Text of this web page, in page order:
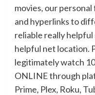
movies, our
and hyperlinks to
reliable really
helpful net location.
legitimately watch
ONLINE through
Prime, Plex, Roku,